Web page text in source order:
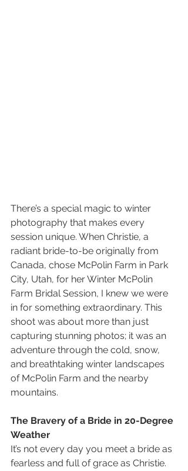
There’s a special magic to winter
photography that makes every
session unique. When Christie, a
radiant bride-to-be originally from
Canada, chose McPolin Farm in Park
City, Utah, for her Winter McPolin
Farm Bridal Session, I knew we were
in for something extraordinary. This
shoot was about more than just
capturing stunning photos; it was an
adventure through the cold, snow,
and breathtaking winter landscapes
of McPolin Farm and the nearby
mountains.
The Bravery of a Bride in 20-Degree
Weather
It’s not every day you meet a bride as
fearless and full of grace as Christie.